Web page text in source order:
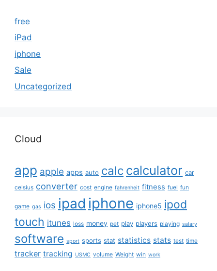
free
iPad
iphone
Sale
Uncategorized
Cloud
app apple apps auto calc calculator car
celsius converter cost engine fahrenheit fitness fuel fun
game gas ios ipad iphone iphone5 ipod
touch itunes loss money pet play players playing salary
software sport sports stat statistics stats test time
tracker tracking USMC volume Weight win work